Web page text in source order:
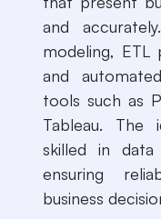
and
modeling, ETL
and
tools such as
Tableau. The
skilled in data
ensuring
business